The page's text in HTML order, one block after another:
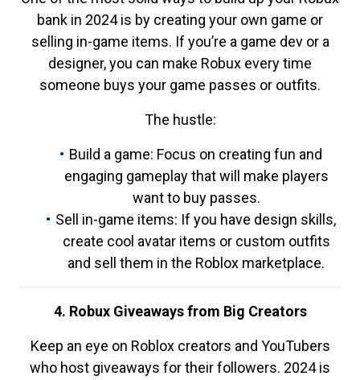
bank in 2024 is by creating your own game or
selling in-game items. If you’re a game dev or a
designer, you can make Robux every time
someone buys your game passes or outfits.
The hustle:
Build a game: Focus on creating fun and
engaging gameplay that will make players
want to buy passes.
Sell in-game items: If you have design skills,
create cool avatar items or custom outfits
and sell them in the Roblox marketplace.
4. Robux Giveaways from Big Creators
Keep an eye on Roblox creators and YouTubers
who host giveaways for their followers. 2024 is